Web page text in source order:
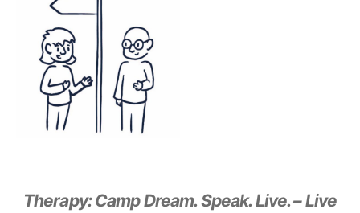
Therapy: Camp Dream. Speak. Live. – Live